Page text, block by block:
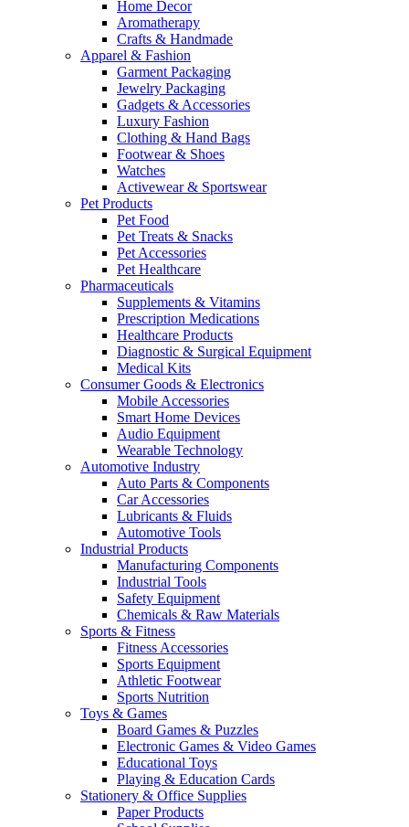
Home Decor
Aromatherapy
Crafts & Handmade
Apparel & Fashion
Garment Packaging
Jewelry Packaging
Gadgets & Accessories
Luxury Fashion
Clothing & Hand Bags
Footwear & Shoes
Watches
Activewear & Sportswear
Pet Products
Pet Food
Pet Treats & Snacks
Pet Accessories
Pet Healthcare
Pharmaceuticals
Supplements & Vitamins
Prescription Medications
Healthcare Products
Diagnostic & Surgical Equipment
Medical Kits
Consumer Goods & Electronics
Mobile Accessories
Smart Home Devices
Audio Equipment
Wearable Technology
Automotive Industry
Auto Parts & Components
Car Accessories
Lubricants & Fluids
Automotive Tools
Industrial Products
Manufacturing Components
Industrial Tools
Safety Equipment
Chemicals & Raw Materials
Sports & Fitness
Fitness Accessories
Sports Equipment
Athletic Footwear
Sports Nutrition
Toys & Games
Board Games & Puzzles
Electronic Games & Video Games
Educational Toys
Playing & Education Cards
Stationery & Office Supplies
Paper Products